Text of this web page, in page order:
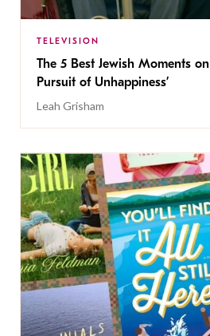
TELEVISION
The 5 Best Jewish Moments
Pursuit of Unhappiness’
Leah Grisham